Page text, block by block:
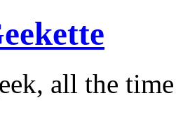
all the time